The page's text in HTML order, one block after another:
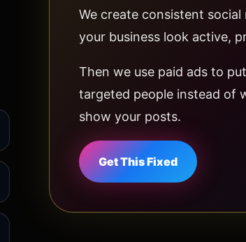
We create consistent
your business look active,
Then we use paid ads to
targeted people instead of
show your posts.
Get This Fixed